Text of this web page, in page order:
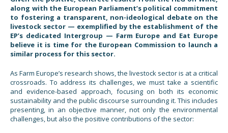
along with the European Parliament’s political commitment
to fostering a transparent, non-ideological debate on the
livestock sector — exemplified by the establishment of the
EP’s dedicated Intergroup — Farm Europe and Eat Europe
believe it is time for the European Commission to launch a
similar process for this sector.
As Farm Europe’s research shows, the livestock sector is at a critical
crossroads. To address its challenges, we must take a scientific
and evidence-based approach, focusing on both its economic
sustainability and the public discourse surrounding it. This includes
presenting, in an objective manner, not only the environmental
challenges, but also the positive contributions of the sector: